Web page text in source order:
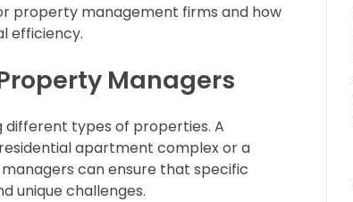
property management firms and how
efficiency.
Managers
different types of properties. A
apartment complex or a
can ensure that specific
unique challenges.